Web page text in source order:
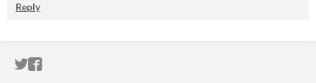
Reply
ITCH.IO ON TWITTER
ITCH.IO ON FACEBOOK